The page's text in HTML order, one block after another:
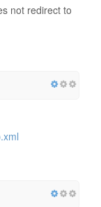
not redirect to